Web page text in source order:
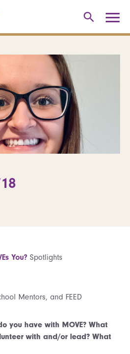
You? Spotlights
Mentors, and FEED
you have with MOVE? What
with and/or lead? What